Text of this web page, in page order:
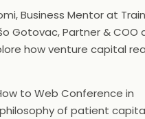
Business Mentor at
Gotovac, Partner & COO
how venture capital
to Web Conference in
of patient